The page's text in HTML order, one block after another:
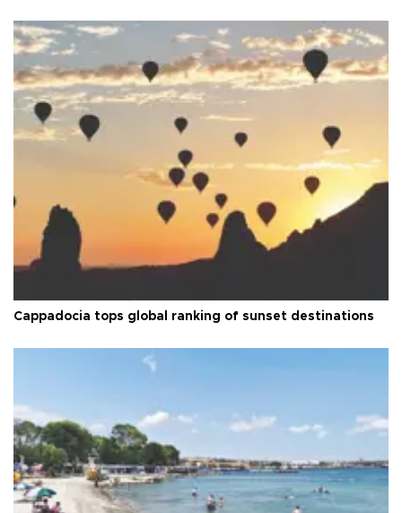
Cappadocia tops global ranking of sunset destinations